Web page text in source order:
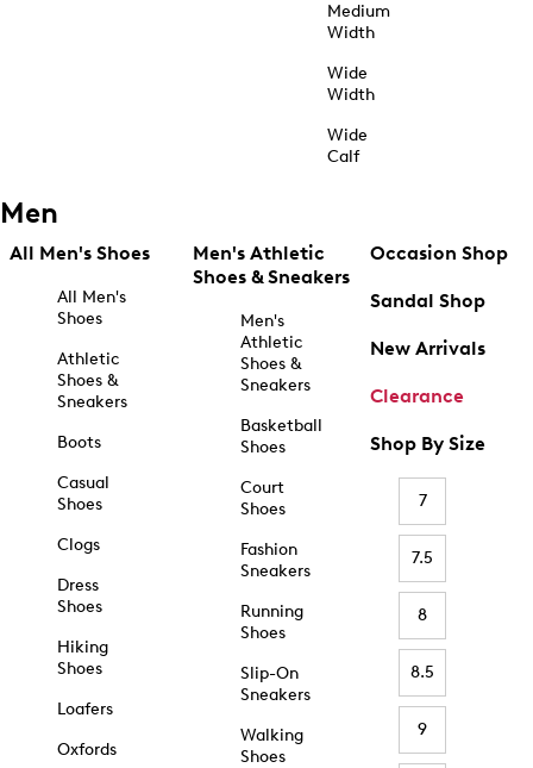
Medium
Width
Wide
Width
Wide
Calf
Men
All Men's Shoes
All Men's
Shoes
Athletic
Shoes &
Sneakers
Boots
Casual
Shoes
Clogs
Dress
Shoes
Hiking
Shoes
Loafers
Oxfords
Men's Athletic
Shoes & Sneakers
Men's
Athletic
Shoes &
Sneakers
Basketball
Shoes
Court
Shoes
Fashion
Sneakers
Running
Shoes
Slip-On
Sneakers
Walking
Shoes
Occasion Shop
Sandal Shop
New Arrivals
Clearance
Shop By Size
7
7.5
8
8.5
9